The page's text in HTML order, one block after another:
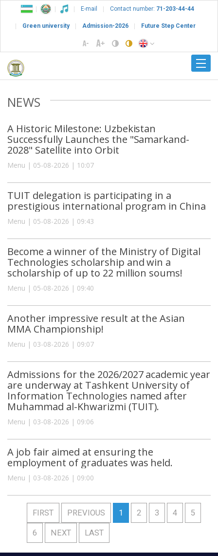
E-mail Contact number: 71-203-44-44
Green university Admission-2026 Future Step Center
NEWS
A Historic Milestone: Uzbekistan
Successfully Launches the "Samarkand-
2028" Satellite into Orbit
Menu | 05-08-2026 | 10:07
TUIT delegation is participating in a
prestigious international program in China
Menu | 05-08-2026 | 09:43
Become a winner of the Ministry of Digital
Technologies scholarship and win a
scholarship of up to 22 million soums!
Menu | 05-08-2026 | 09:40
Another impressive result at the Asian
MMA Championship!
Menu | 03-08-2026 | 09:07
Admissions for the 2026/2027 academic year
are underway at Tashkent University of
Information Technologies named after
Muhammad al-Khwarizmi (TUIT).
Menu | 03-08-2026 | 09:06
A job fair aimed at ensuring the
employment of graduates was held.
Menu | 03-08-2026 | 09:00
FIRST PREVIOUS 1 2 3 4 5
6 NEXT LAST